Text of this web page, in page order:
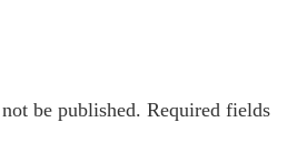
be published. Required fields